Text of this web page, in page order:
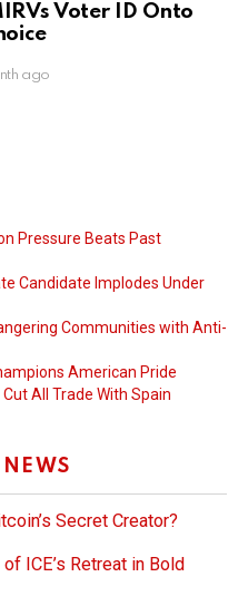
Voter ID Onto
ago
Pressure Beats Past
Candidate Implodes Under
Communities with Anti-
American Pride
All Trade With Spain
Secret Creator?
ICE’s Retreat in Bold